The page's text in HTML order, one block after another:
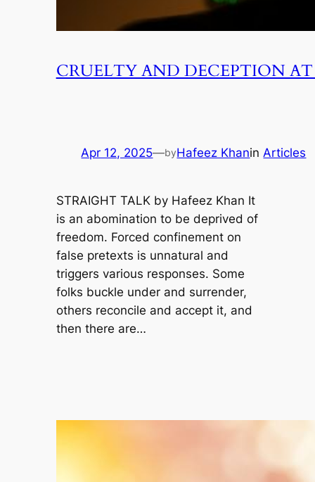
CRUELTY AND DECEPTION AT
Apr 12, 2025—byHafeez Khanin Articles
STRAIGHT TALK by Hafeez Khan It
is an abomination to be deprived of
freedom. Forced confinement on
false pretexts is unnatural and
triggers various responses. Some
folks buckle under and surrender,
others reconcile and accept it, and
then there are…